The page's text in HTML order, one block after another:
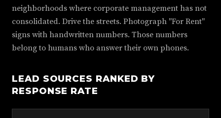
neighborhoods where corporate management has not
consolidated. Drive the streets. Photograph "For Rent"
signs with handwritten numbers. Those numbers
belong to humans who answer their own phones.
LEAD SOURCES RANKED BY
RESPONSE RATE